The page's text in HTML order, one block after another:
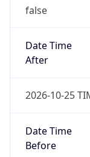
false
Date Time
After
2026-10-25
Date Time
Before